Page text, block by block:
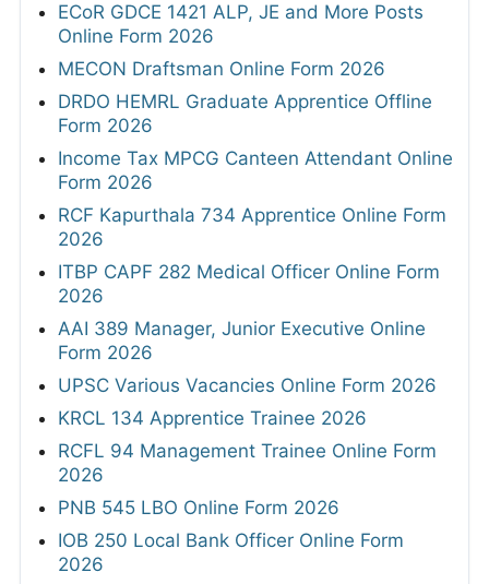
ECoR GDCE 1421 ALP, JE and More Posts
Online Form 2026
MECON Draftsman Online Form 2026
DRDO HEMRL Graduate Apprentice Offline
Form 2026
Income Tax MPCG Canteen Attendant Online
Form 2026
RCF Kapurthala 734 Apprentice Online Form
2026
ITBP CAPF 282 Medical Officer Online Form
2026
AAI 389 Manager, Junior Executive Online
Form 2026
UPSC Various Vacancies Online Form 2026
KRCL 134 Apprentice Trainee 2026
RCFL 94 Management Trainee Online Form
2026
PNB 545 LBO Online Form 2026
IOB 250 Local Bank Officer Online Form
2026